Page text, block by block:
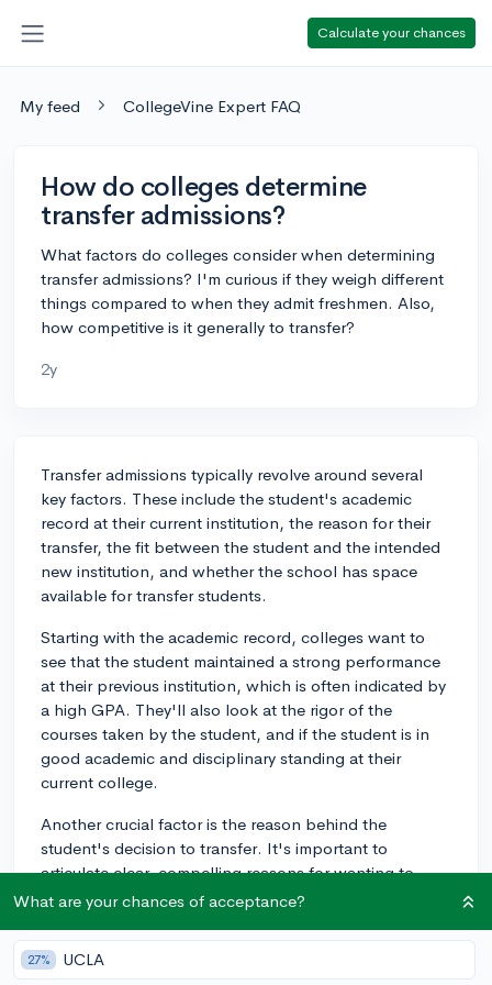
Calculate your chances
My feed CollegeVine Expert FAQ
How do colleges determine
transfer admissions?
What factors do colleges consider when determining
transfer admissions? I'm curious if they weigh different
things compared to when they admit freshmen. Also,
how competitive is it generally to transfer?
2y
Transfer admissions typically revolve around several
key factors. These include the student's academic
record at their current institution, the reason for their
transfer, the fit between the student and the intended
new institution, and whether the school has space
available for transfer students.
Starting with the academic record, colleges want to
see that the student maintained a strong performance
at their previous institution, which is often indicated by
a high GPA. They'll also look at the rigor of the
courses taken by the student, and if the student is in
good academic and disciplinary standing at their
current college.
Another crucial factor is the reason behind the
student's decision to transfer. It's important to
articulate clear, compelling reasons for wanting to
leave your current institution. These may range from
college to seeking a different campus culture.
What are your chances of acceptance?
27% UCLA